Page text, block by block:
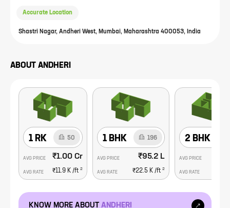
Accurate Location
Shastri Nagar, Andheri West, Mumbai, Maharashtra 400053, India
ABOUT ANDHERI
1 RK 50
AVG PRICE ₹1.00 Cr
AVG RATE ₹11.9 K /ft 2
1 BHK 196
AVG PRICE ₹95.2 L
AVG RATE ₹22.5 K /ft 2
2 BHK
AVG PRICE
AVG RATE
KNOW MORE ABOUT ANDHERI